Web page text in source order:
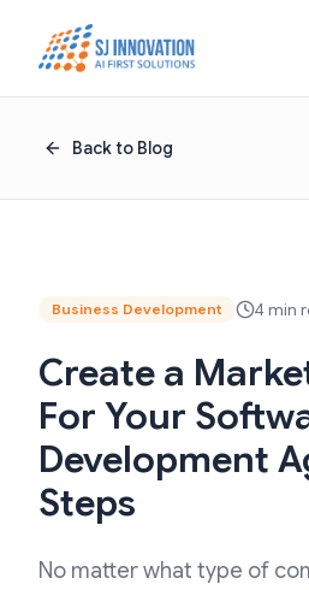
Back to Blog
Business Development 4 min
Create a
For Your
Development
Steps
No matter what type of